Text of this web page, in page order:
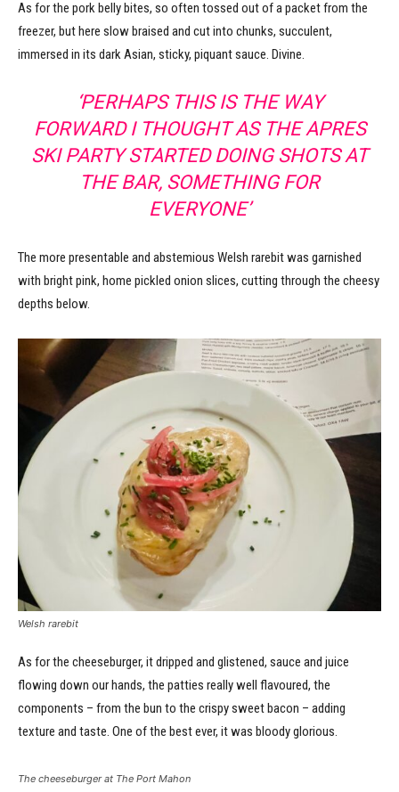
As for the pork belly bites, so often tossed out of a packet from the
freezer, but here slow braised and cut into chunks, succulent,
immersed in its dark Asian, sticky, piquant sauce. Divine.
‘PERHAPS THIS IS THE WAY
FORWARD I THOUGHT AS THE APRES
SKI PARTY STARTED DOING SHOTS AT
THE BAR, SOMETHING FOR
EVERYONE’
The more presentable and abstemious Welsh rarebit was garnished
with bright pink, home pickled onion slices, cutting through the cheesy
depths below.
Welsh rarebit
As for the cheeseburger, it dripped and glistened, sauce and juice
flowing down our hands, the patties really well flavoured, the
components – from the bun to the crispy sweet bacon – adding
texture and taste. One of the best ever, it was bloody glorious.
The cheeseburger at The Port Mahon